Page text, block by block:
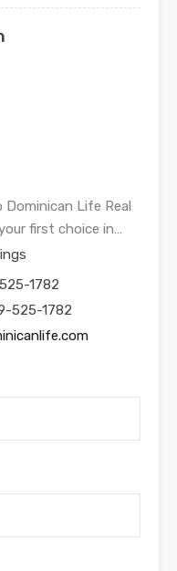
Life Real
first choice in…
1782
525-1782